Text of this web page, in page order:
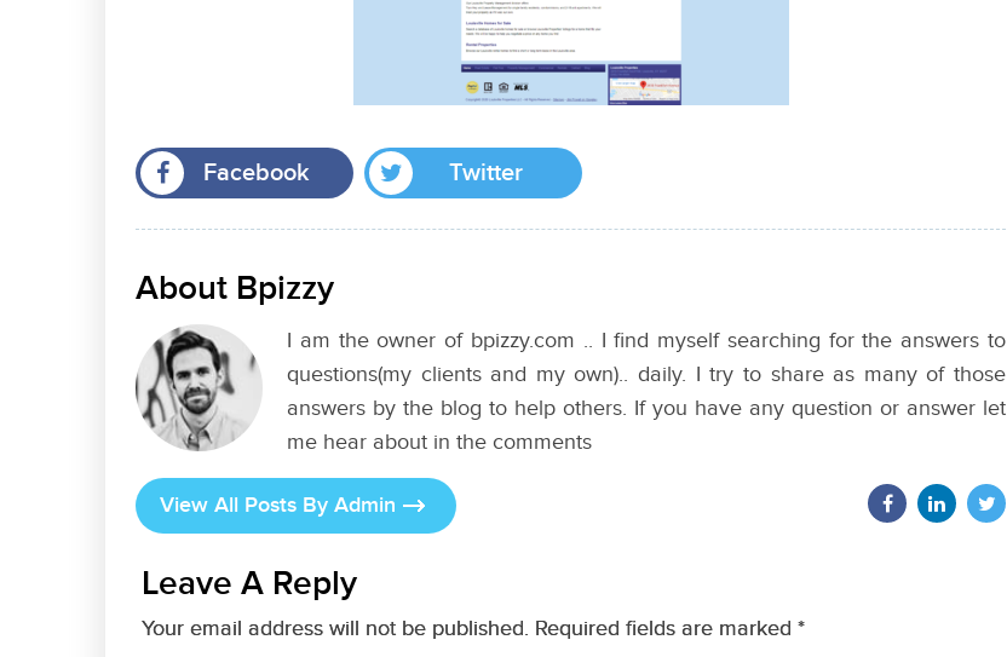
Facebook Twitter
About Bpizzy
I am the owner of bpizzy.com .. I find myself searching for the answers to
questions(my clients and my own).. daily. I try to share as many of those
answers by the blog to help others. If you have any question or answer let
me hear about in the comments
View All Posts By Admin
Leave A Reply
Your email address will not be published. Required fields are marked *